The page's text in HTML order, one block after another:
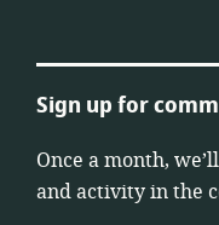
Sign up for
Once a month,
and activity in the